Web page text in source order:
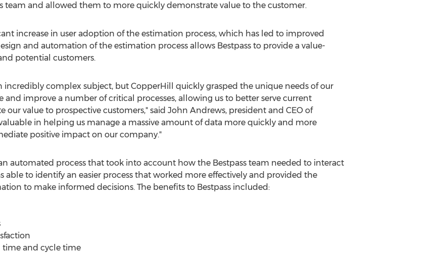
team and allowed them to more quickly demonstrate value to the customer.
increase in user adoption of the estimation process, which has led to improved
and automation of the estimation process allows Bestpass to provide a value-
potential customers.
incredibly complex subject, but CopperHill quickly grasped the unique needs of our
and improve a number of critical processes, allowing us to better serve current
value to prospective customers," said John Andrews, president and CEO of
in helping us manage a massive amount of data more quickly and more
positive impact on our company."
automated process that took into account how the Bestpass team needed to interact
able to identify an easier process that worked more effectively and provided the
to make informed decisions. The benefits to Bestpass included:
time and cycle time